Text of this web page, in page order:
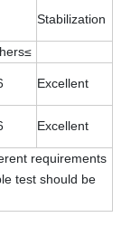
Stabilization
Excellent
Excellent
requirements
test should be